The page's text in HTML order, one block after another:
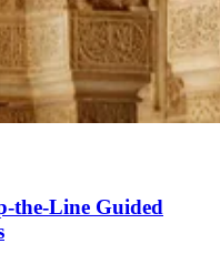
the-Line Guided